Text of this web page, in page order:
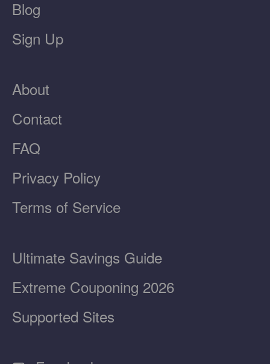
Blog
Sign Up
About
Contact
FAQ
Privacy Policy
Terms of Service
Ultimate Savings Guide
Extreme Couponing 2026
Supported Sites